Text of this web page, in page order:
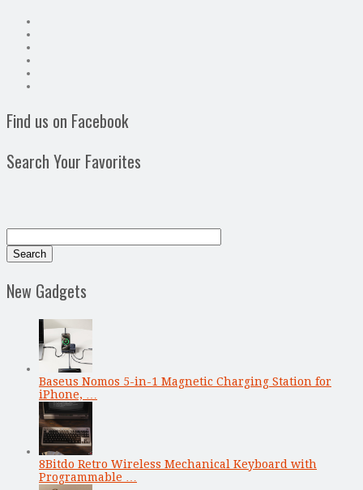
Find us on Facebook
Search Your Favorites
New Gadgets
Baseus Nomos 5-in-1 Magnetic Charging Station for
iPhone, …
8Bitdo Retro Wireless Mechanical Keyboard with
Programmable …